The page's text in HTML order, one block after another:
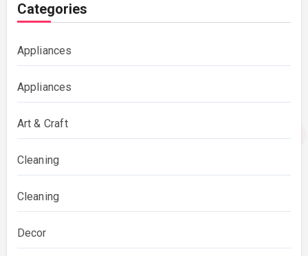
Categories
Appliances
Appliances
Art & Craft
Cleaning
Cleaning
Decor